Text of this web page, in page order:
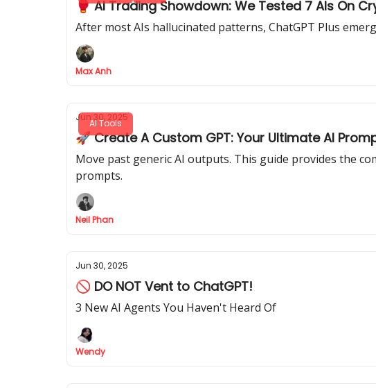
🥊 AI Trading Showdown: We Tested 7 AIs On
After most AIs hallucinated patterns, ChatGPT Plus
Max Anh
AI Tools
Jun 30, 2025
🚀 Create A Custom GPT: Your Ultimate AI
Move past generic AI outputs. This guide provides the
prompts.
Neil Phan
Jun 30, 2025
🚫 DO NOT Vent to ChatGPT!
3 New AI Agents You Haven't Heard Of
Wendy